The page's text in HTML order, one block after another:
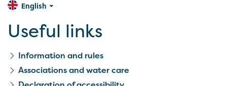
English
Useful links
Information and rules
Associations and water care